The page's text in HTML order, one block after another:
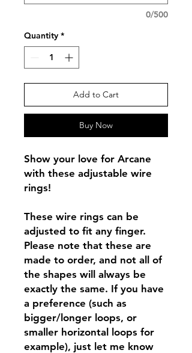
0/500
Quantity *
Add to Cart
Buy Now
Show your love for Arcane
with these adjustable wire
rings!
These wire rings can be
adjusted to fit any finger.
Please note that these are
made to order, and not all of
the shapes will always be
exactly the same. If you have
a preference (such as
bigger/longer loops, or
smaller horizontal loops for
example), just let me know